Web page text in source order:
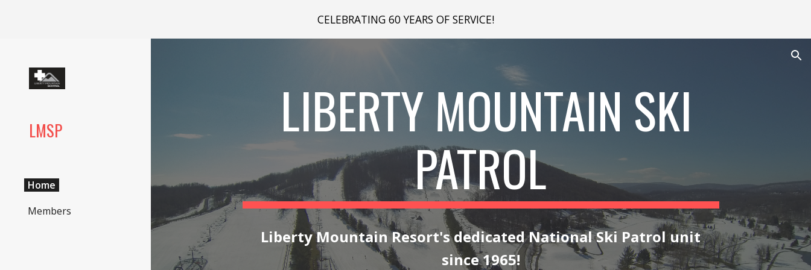
Skip to main content Skip to navigation
CELEBRATING 60 YEARS OF SERVICE!
LMSP
Home
Members
LIBERTY MOUNTAIN SKI
PATROL
Liberty Mountain Resort's dedicatedNational Ski Patrolunit
since 1965!